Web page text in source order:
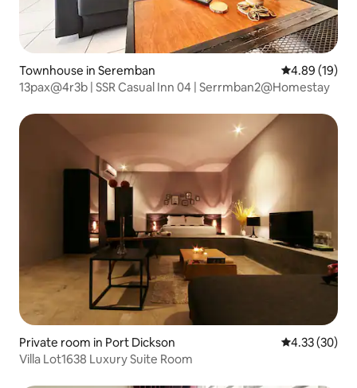
Townhouse in Seremban 4.89 out of 5
4.89 (19)
13pax@4r3b | SSR Casual Inn 04 | Serrmban2@Homestay
Private room in Port Dickson 4.33 out of 5
4.33 (30)
Villa Lot1638 Luxury Suite Room